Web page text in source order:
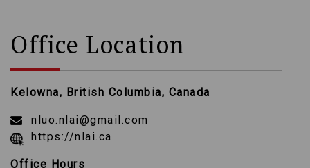
Office Location
Kelowna, British Columbia, Canada
nluo.nlai@gmail.com
https://nlai.ca
Office Hours